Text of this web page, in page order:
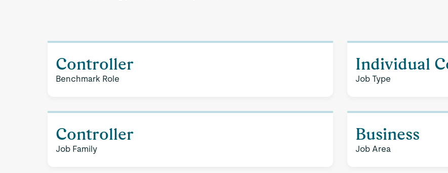
Controller
Benchmark Role
Individual
Job Type
Controller
Job Family
Business
Job Area